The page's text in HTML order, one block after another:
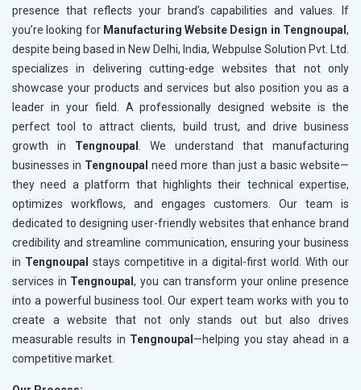
presence that reflects your brand’s capabilities and values. If
you’re looking for Manufacturing Website Design in Tengnoupal,
despite being based in New Delhi, India, Webpulse Solution Pvt. Ltd.
specializes in delivering cutting-edge websites that not only
showcase your products and services but also position you as a
leader in your field. A professionally designed website is the
perfect tool to attract clients, build trust, and drive business
growth in Tengnoupal
. We understand that manufacturing
businesses in Tengnoupal need more than just a basic website—
they need a platform that highlights their technical expertise,
optimizes workflows, and engages customers. Our team is
dedicated to designing user-friendly websites that enhance brand
credibility and streamline communication, ensuring your business
in Tengnoupal
stays competitive in a digital-first world. With our
services in Tengnoupal, you can transform your online presence
into a powerful business tool. Our expert team works with you to
create a website that not only stands out but also drives
measurable results in Tengnoupal —helping you stay ahead in a
competitive market.